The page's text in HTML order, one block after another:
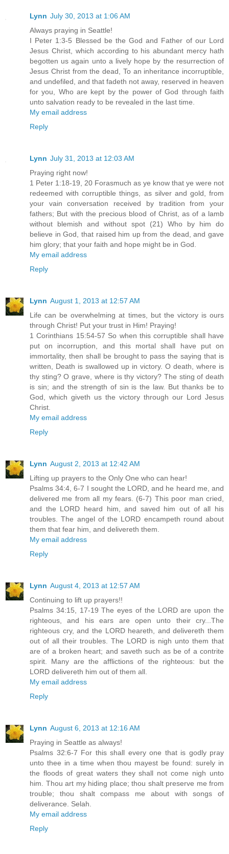
Lynn July 30, 2013 at 1:06 AM
Always praying in Seattle!
I Peter 1:3-5 Blessed be the God and Father of our Lord
Jesus Christ, which according to his abundant mercy hath
begotten us again unto a lively hope by the resurrection of
Jesus Christ from the dead, To an inheritance incorruptible,
and undefiled, and that fadeth not away, reserved in heaven
for you, Who are kept by the power of God through faith
unto salvation ready to be revealed in the last time.
My email address
Reply
Lynn July 31, 2013 at 12:03 AM
Praying right now!
1 Peter 1:18-19, 20 Forasmuch as ye know that ye were not
redeemed with corruptible things, as silver and gold, from
your vain conversation received by tradition from your
fathers; But with the precious blood of Christ, as of a lamb
without blemish and without spot (21) Who by him do
believe in God, that raised him up from the dead, and gave
him glory; that your faith and hope might be in God.
My email address
Reply
Lynn August 1, 2013 at 12:57 AM
Life can be overwhelming at times, but the victory is ours
through Christ! Put your trust in Him! Praying!
1 Corinthians 15:54-57 So when this corruptible shall have
put on incorruption, and this mortal shall have put on
immortality, then shall be brought to pass the saying that is
written, Death is swallowed up in victory. O death, where is
thy sting? O grave, where is thy victory? The sting of death
is sin; and the strength of sin is the law. But thanks be to
God, which giveth us the victory through our Lord Jesus
Christ.
My email address
Reply
Lynn August 2, 2013 at 12:42 AM
Lifting up prayers to the Only One who can hear!
Psalms 34:4, 6-7 I sought the LORD, and he heard me, and
delivered me from all my fears. (6-7) This poor man cried,
and the LORD heard him, and saved him out of all his
troubles. The angel of the LORD encampeth round about
them that fear him, and delivereth them.
My email address
Reply
Lynn August 4, 2013 at 12:57 AM
Continuing to lift up prayers!!
Psalms 34:15, 17-19 The eyes of the LORD are upon the
righteous, and his ears are open unto their cry...The
righteous cry, and the LORD heareth, and delivereth them
out of all their troubles. The LORD is nigh unto them that
are of a broken heart; and saveth such as be of a contrite
spirit. Many are the afflictions of the righteous: but the
LORD delivereth him out of them all.
My email address
Reply
Lynn August 6, 2013 at 12:16 AM
Praying in Seattle as always!
Psalms 32:6-7 For this shall every one that is godly pray
unto thee in a time when thou mayest be found: surely in
the floods of great waters they shall not come nigh unto
him. Thou art my hiding place; thou shalt preserve me from
trouble; thou shalt compass me about with songs of
deliverance. Selah.
My email address
Reply